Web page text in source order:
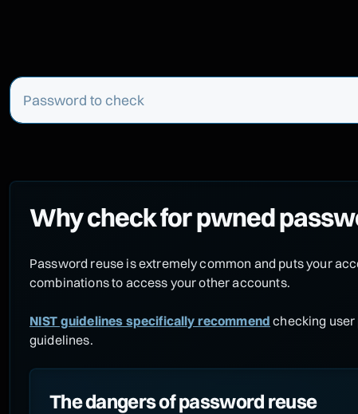
Why check for pwned
Password reuse is extremely common and puts your
combinations to access your other accounts.
NIST guidelines specifically recommend checking user
guidelines.
The dangers of password reuse